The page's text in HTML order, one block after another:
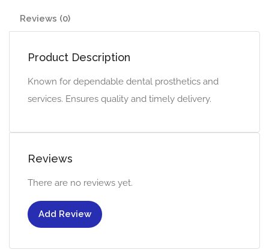
Reviews (0)
Product Description
Known for dependable dental prosthetics and
services. Ensures quality and timely delivery.
Reviews
There are no reviews yet.
Add Review